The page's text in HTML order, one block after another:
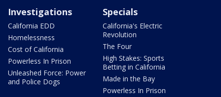
Investigations
California EDD
Homelessness
Cost of California
Powerless In Prison
Unleashed Force: Power
and Police Dogs
Specials
California's Electric
Revolution
The Four
High Stakes: Sports
Betting in California
Made in the Bay
Powerless In Prison